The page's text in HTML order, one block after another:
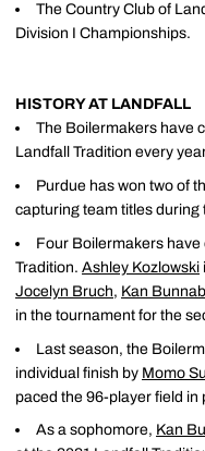
The Country Club of
Division I Championships.
HISTORY AT LANDFALL
The Boilermakers have
Landfall Tradition every
Purdue has won two of
capturing team titles
Four Boilermakers have
Tradition. Ashley Kozlowski
Jocelyn Bruch, Kan
in the tournament for the
Last season, the
individual finish by Momo
paced the 96-player field
As a sophomore, Kan